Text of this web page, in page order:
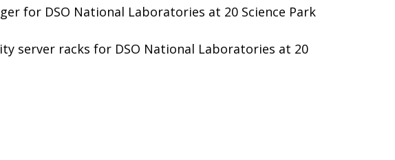
for DSO National Laboratories at 20 Science Park
server racks for DSO National Laboratories at 20